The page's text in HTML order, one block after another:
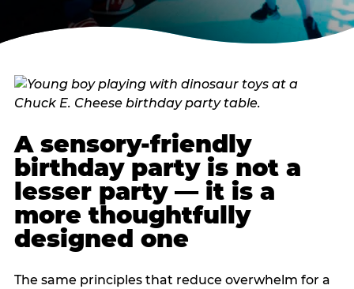
A sensory-friendly
birthday party is not a
lesser party — it is a
more thoughtfully
designed one
The same principles that reduce overwhelm for a